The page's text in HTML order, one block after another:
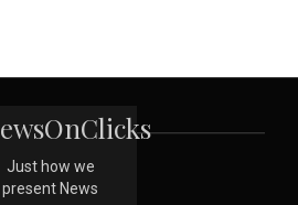
Just how we
present News